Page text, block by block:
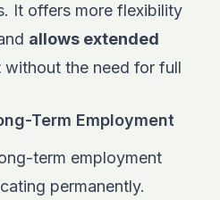
It offers more flexibility
allows extended
without the need for full
Term Employment
term employment
permanently.